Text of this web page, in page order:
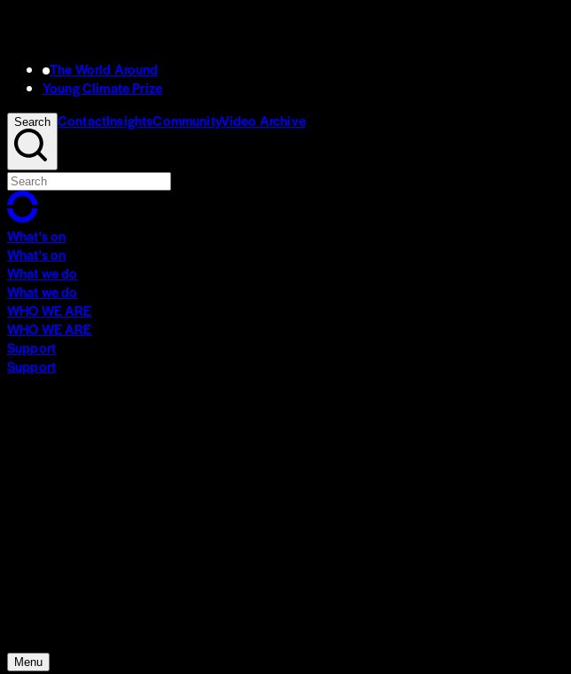
The World Around
Young Climate Prize
Search ContactInsightsCommunityVideo Archive
What's on
What's on
What we do
What we do
WHO WE ARE
WHO WE ARE
Support
Support
Menu